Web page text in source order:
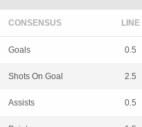
CONSENSUS LINE
Goals 0.5
Shots On Goal 2.5
Assists 0.5